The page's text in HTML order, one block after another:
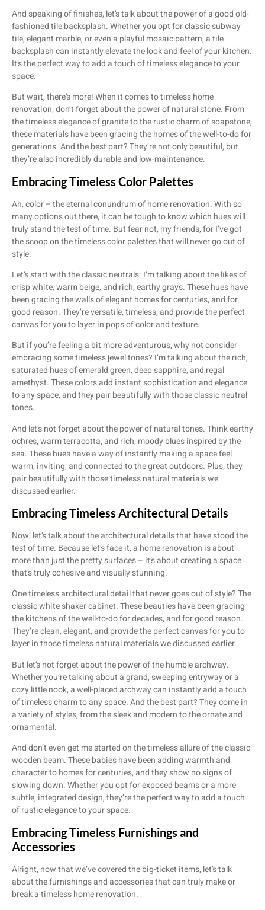
And speaking of finishes, let’s talk about the power of a good old-
fashioned tile backsplash. Whether you opt for classic subway
tile, elegant marble, or even a playful mosaic pattern, a tile
backsplash can instantly elevate the look and feel of your kitchen.
It’s the perfect way to add a touch of timeless elegance to your
space.
But wait, there’s more! When it comes to timeless home
renovation, don’t forget about the power of natural stone. From
the timeless elegance of granite to the rustic charm of soapstone,
these materials have been gracing the homes of the well-to-do for
generations. And the best part? They’re not only beautiful, but
they’re also incredibly durable and low-maintenance.
Embracing Timeless Color Palettes
Ah, color – the eternal conundrum of home renovation. With so
many options out there, it can be tough to know which hues will
truly stand the test of time. But fear not, my friends, for I’ve got
the scoop on the timeless color palettes that will never go out of
style.
Let’s start with the classic neutrals. I’m talking about the likes of
crisp white, warm beige, and rich, earthy grays. These hues have
been gracing the walls of elegant homes for centuries, and for
good reason. They’re versatile, timeless, and provide the perfect
canvas for you to layer in pops of color and texture.
But if you’re feeling a bit more adventurous, why not consider
embracing some timeless jewel tones? I’m talking about the rich,
saturated hues of emerald green, deep sapphire, and regal
amethyst. These colors add instant sophistication and elegance
to any space, and they pair beautifully with those classic neutral
tones.
And let’s not forget about the power of natural tones. Think earthy
ochres, warm terracotta, and rich, moody blues inspired by the
sea. These hues have a way of instantly making a space feel
warm, inviting, and connected to the great outdoors. Plus, they
pair beautifully with those timeless natural materials we
discussed earlier.
Embracing Timeless Architectural Details
Now, let’s talk about the architectural details that have stood the
test of time. Because let’s face it, a home renovation is about
more than just the pretty surfaces – it’s about creating a space
that’s truly cohesive and visually stunning.
One timeless architectural detail that never goes out of style? The
classic white shaker cabinet. These beauties have been gracing
the kitchens of the well-to-do for decades, and for good reason.
They’re clean, elegant, and provide the perfect canvas for you to
layer in those timeless natural materials we discussed earlier.
But let’s not forget about the power of the humble archway.
Whether you’re talking about a grand, sweeping entryway or a
cozy little nook, a well-placed archway can instantly add a touch
of timeless charm to any space. And the best part? They come in
a variety of styles, from the sleek and modern to the ornate and
ornamental.
And don’t even get me started on the timeless allure of the classic
wooden beam. These babies have been adding warmth and
character to homes for centuries, and they show no signs of
slowing down. Whether you opt for exposed beams or a more
subtle, integrated design, they’re the perfect way to add a touch
of rustic elegance to your space.
Embracing Timeless Furnishings and
Accessories
Alright, now that we’ve covered the big-ticket items, let’s talk
about the furnishings and accessories that can truly make or
break a timeless home renovation.